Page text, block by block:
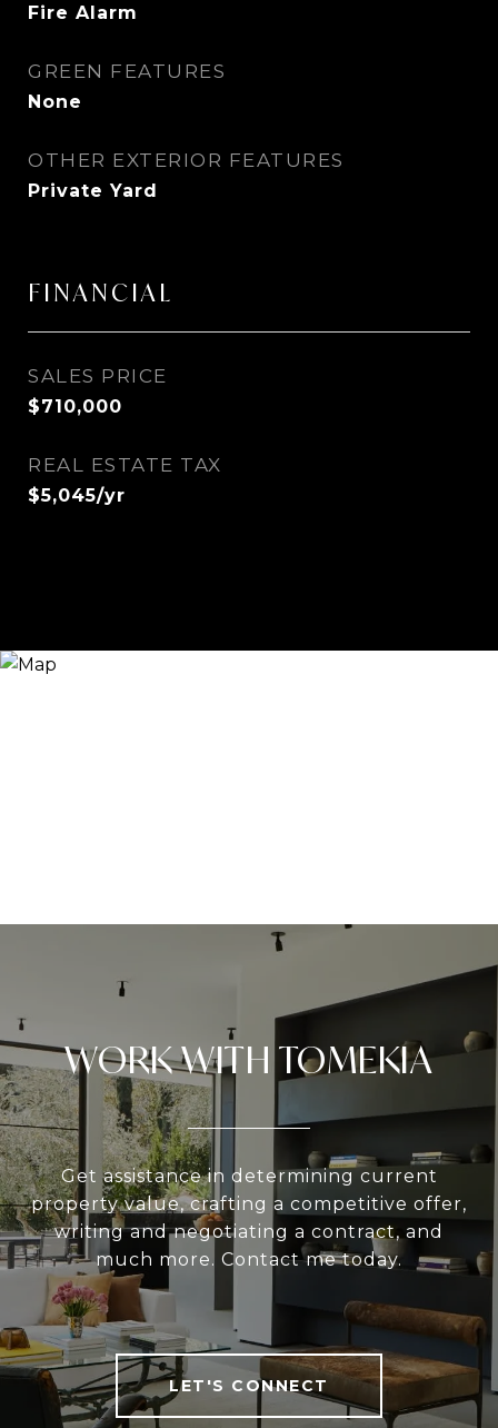
Fire Alarm
GREEN FEATURES
None
OTHER EXTERIOR FEATURES
Private Yard
FINANCIAL
SALES PRICE
$710,000
REAL ESTATE TAX
$5,045/yr
WORK WITH TOMEKIA
Get assistance in determining current
property value, crafting a competitive offer,
writing and negotiating a contract, and
much more. Contact me today.
LET'S CONNECT